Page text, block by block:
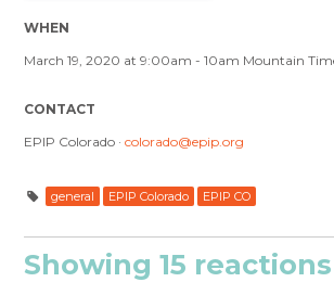
WHEN
March 19, 2020 at 9:00am - 10am Mountain
CONTACT
EPIP Colorado ·colorado@epip.org
general EPIP Colorado EPIP CO
Showing 15 reactions